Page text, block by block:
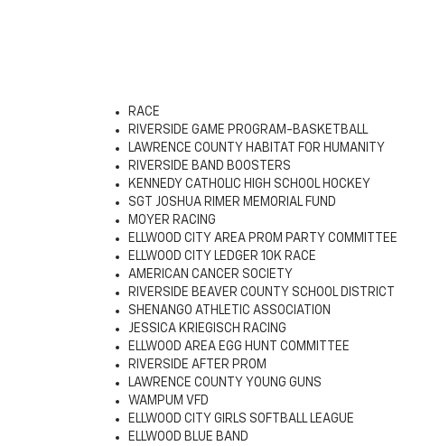
RACE
RIVERSIDE GAME PROGRAM-BASKETBALL
LAWRENCE COUNTY HABITAT FOR HUMANITY
RIVERSIDE BAND BOOSTERS
KENNEDY CATHOLIC HIGH SCHOOL HOCKEY
SGT JOSHUA RIMER MEMORIAL FUND
MOYER RACING
ELLWOOD CITY AREA PROM PARTY COMMITTEE
ELLWOOD CITY LEDGER 10K RACE
AMERICAN CANCER SOCIETY
RIVERSIDE BEAVER COUNTY SCHOOL DISTRICT
SHENANGO ATHLETIC ASSOCIATION
JESSICA KRIEGISCH RACING
ELLWOOD AREA EGG HUNT COMMITTEE
RIVERSIDE AFTER PROM
LAWRENCE COUNTY YOUNG GUNS
WAMPUM VFD
ELLWOOD CITY GIRLS SOFTBALL LEAGUE
ELLWOOD BLUE BAND